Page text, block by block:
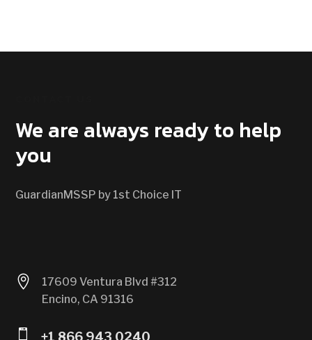
We are always ready to help
you
GuardianMSSP by 1st Choice IT

17609 Ventura Blvd #312
Encino, CA 91316
 +1 866 943 0240